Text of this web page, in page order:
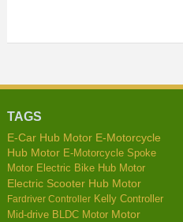
TAGS
E-Car Hub Motor E-Motorcycle
Hub Motor E-Motorcycle Spoke
Motor Electric Bike Hub Motor
Electric Scooter Hub Motor
Fardriver Controller Kelly Controller
Mid-drive BLDC Motor Motor